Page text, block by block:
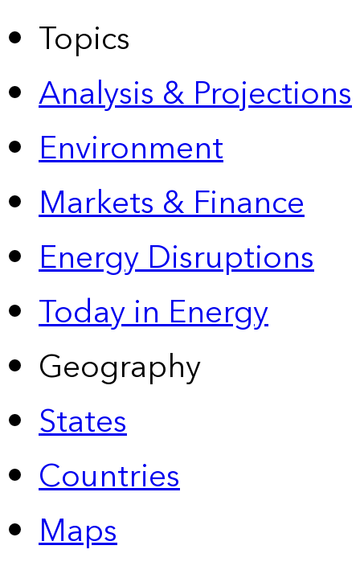
Topics
Analysis & Projections
Environment
Markets & Finance
Energy Disruptions
Today in Energy
Geography
States
Countries
Maps